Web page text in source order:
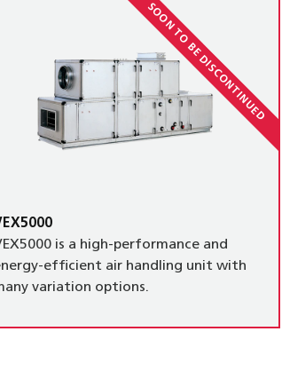
SOON TO BE DISCONTINUED
is a high-performance and
efficient air handling unit with
variation options.